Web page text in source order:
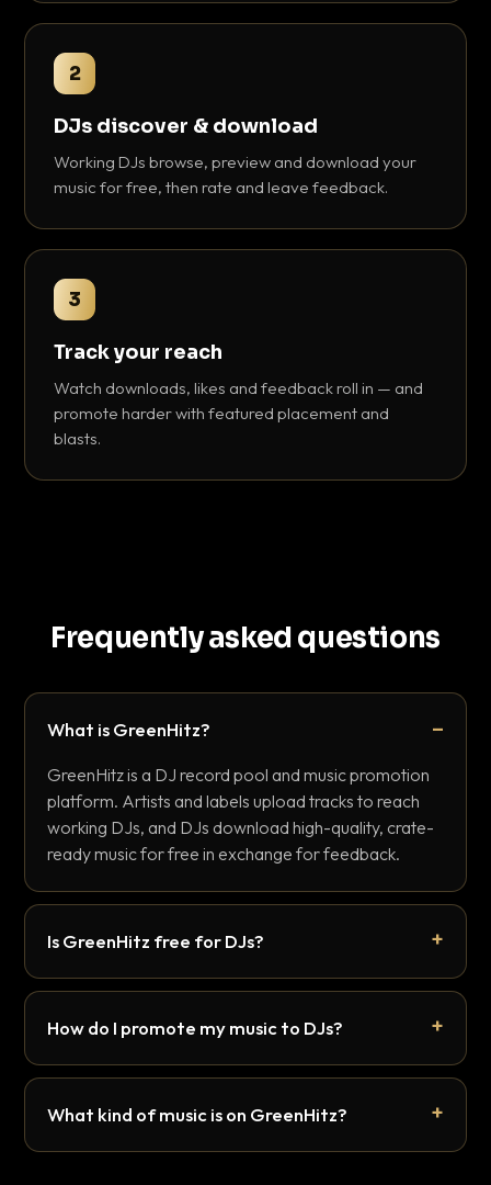
2
DJs discover & download
Working DJs browse, preview and download your
music for free, then rate and leave feedback.
3
Track your reach
Watch downloads, likes and feedback roll in — and
promote harder with featured placement and
blasts.
Frequently asked questions
What is GreenHitz?
GreenHitz is a DJ record pool and music promotion
platform. Artists and labels upload tracks to reach
working DJs, and DJs download high-quality, crate-
ready music for free in exchange for feedback.
Is GreenHitz free for DJs?
How do I promote my music to DJs?
What kind of music is on GreenHitz?